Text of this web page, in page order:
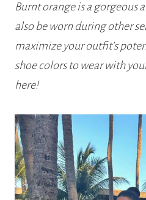
Burnt orange is a gorgeous
also be worn during other
maximize your outfit’s
shoe colors to wear with
here!